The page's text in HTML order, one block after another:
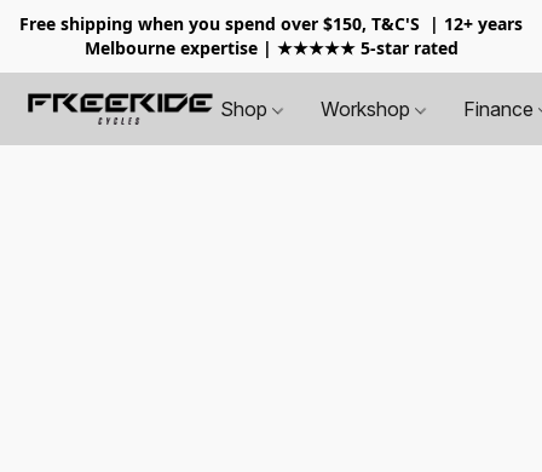
Free shipping when you spend over $150, T&C'S
| 12+ years
Melbourne expertise | ★★★★★ 5-star rated
Shop Workshop Finance